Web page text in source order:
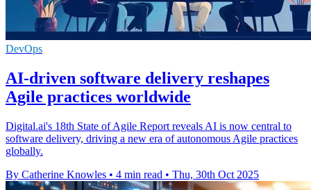
DevOps
AI-driven software delivery reshapes
Agile practices worldwide
Digital.ai's 18th State of Agile Report reveals AI is now central to
software delivery, driving a new era of autonomous Agile practices
globally.
By Catherine Knowles • 4 min read • Thu, 30th Oct 2025